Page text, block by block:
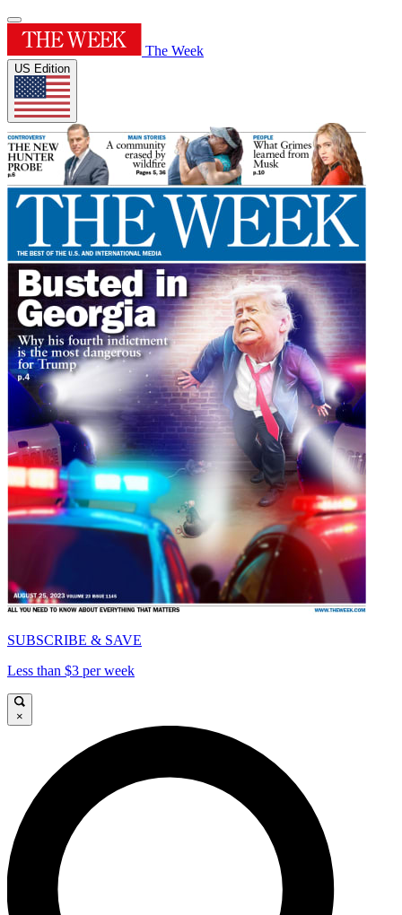
The Week
US Edition
SUBSCRIBE & SAVE
Less than $3 per week
×